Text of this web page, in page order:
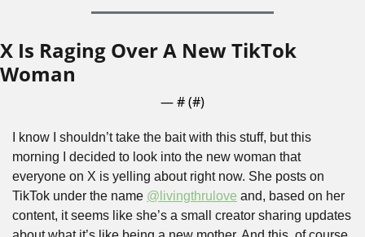
X Is Raging Over A New TikTok
Woman
— # (#)
I know I shouldn’t take the bait with this stuff, but this
morning I decided to look into the new woman that
everyone on X is yelling about right now. She posts on
TikTok under the name @livingthrulove and, based on her
content, it seems like she’s a small creator sharing updates